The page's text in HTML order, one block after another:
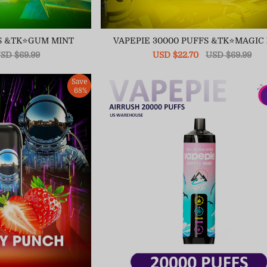
&TK⭐GUM MINT
$69.99
VAPEPIE 30000 PUFFS &TK⭐MAGIC
Sale
USD $22.70
Regular
USD $69.99
Save
68%